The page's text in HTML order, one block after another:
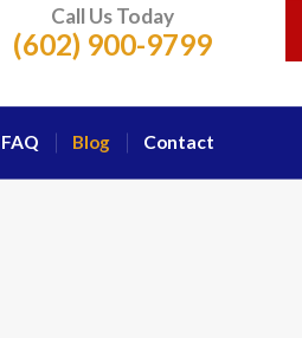
Call Us Today
(602) 900-9799
FAQ Blog Contact